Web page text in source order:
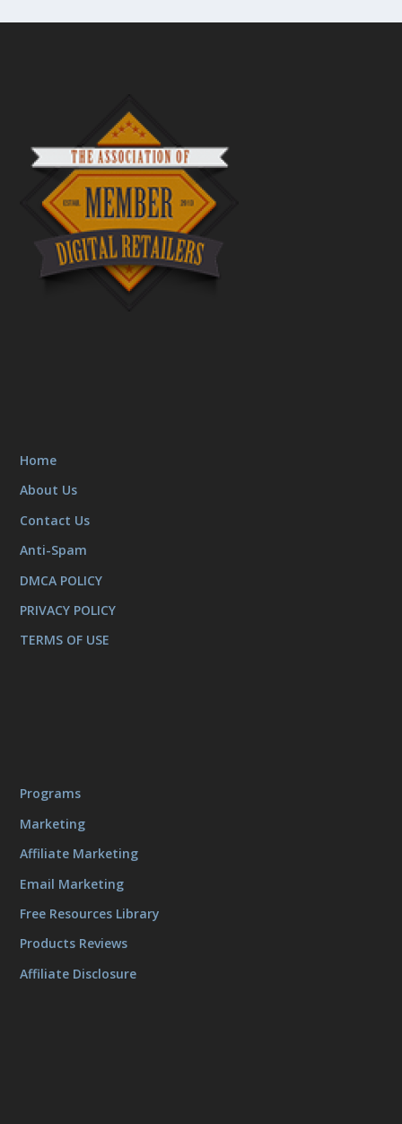
Home
About Us
Contact Us
Anti-Spam
DMCA POLICY
PRIVACY POLICY
TERMS OF USE
Programs
Marketing
Affiliate Marketing
Email Marketing
Free Resources Library
Products Reviews
Affiliate Disclosure